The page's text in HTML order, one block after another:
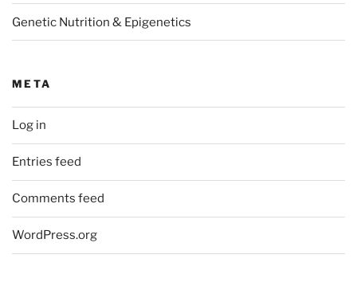
Genetic Nutrition & Epigenetics
META
Log in
Entries feed
Comments feed
WordPress.org